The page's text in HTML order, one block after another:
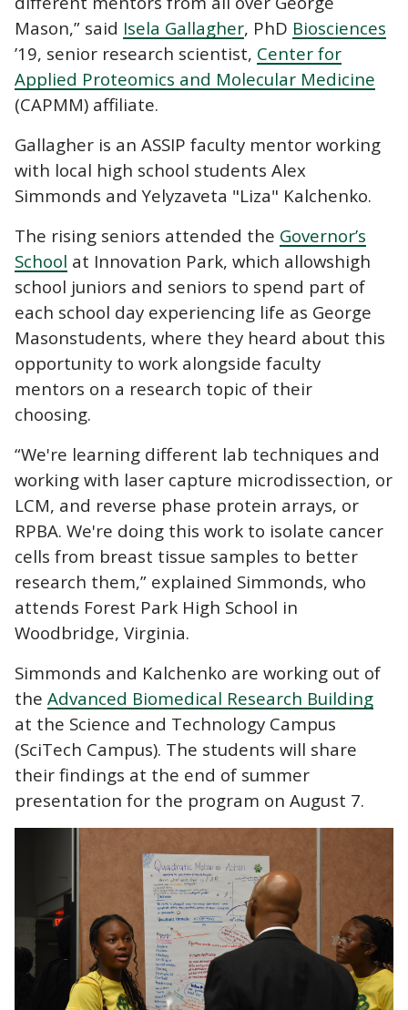
Mason,” said Isela Gallagher, PhD Biosciences
’19, senior research scientist, Center for
Applied Proteomics and Molecular Medicine
(CAPMM) affiliate.
Gallagher is an ASSIP faculty mentor working
with local high school students Alex
Simmonds and Yelyzaveta "Liza" Kalchenko.
The rising seniors attended the Governor’s
School at Innovation Park, which allowshigh
school juniors and seniors to spend part of
each school day experiencing life as George
Masonstudents, where they heard about this
opportunity to work alongside faculty
mentors on a research topic of their
choosing.
“We're learning different lab techniques and
working with laser capture microdissection, or
LCM, and reverse phase protein arrays, or
RPBA. We're doing this work to isolate cancer
cells from breast tissue samples to better
research them,” explained Simmonds, who
attends Forest Park High School in
Woodbridge, Virginia.
Simmonds and Kalchenko are working out of
the Advanced Biomedical Research Building
at the Science and Technology Campus
(SciTech Campus). The students will share
their findings at the end of summer
presentation for the program on August 7.